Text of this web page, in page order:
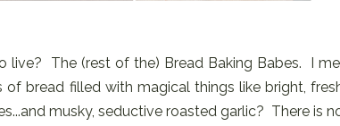
live? The (rest of the) Bread Baking Babes. I
bread filled with magical things like bright,
musky, seductive roasted garlic? There is